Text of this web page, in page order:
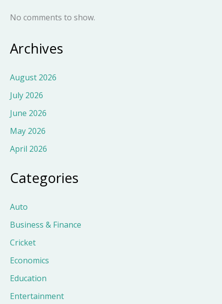
No comments to show.
Archives
August 2026
July 2026
June 2026
May 2026
April 2026
Categories
Auto
Business & Finance
Cricket
Economics
Education
Entertainment